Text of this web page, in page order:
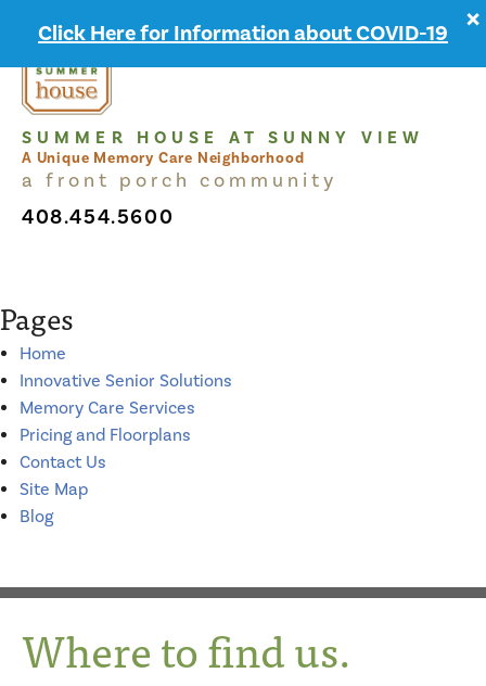
Click Here for Information about COVID-19 ×
SUMMER HOUSE AT SUNNY VIEW
A Unique Memory Care Neighborhood
a front porch community
408.454.5600
MENU
Pages
Home
Innovative Senior Solutions
Memory Care Services
Pricing and Floorplans
Contact Us
Site Map
Blog
Where to find us.